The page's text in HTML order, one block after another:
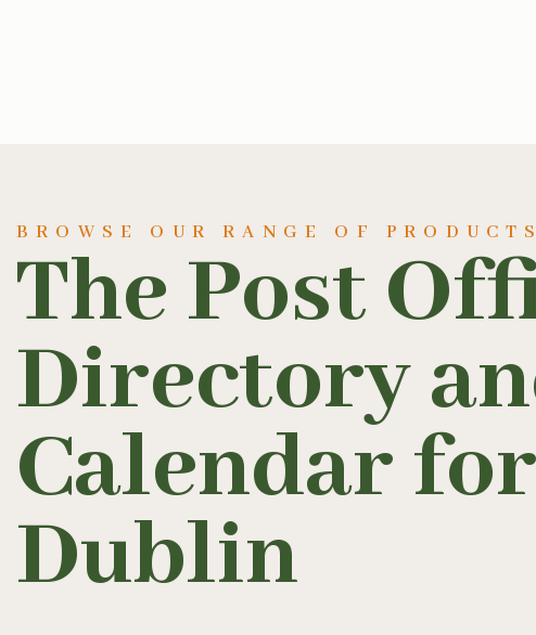
BROWSE OUR RANGE OF PRODUCTS
The Post
Directory
Calendar
Dublin